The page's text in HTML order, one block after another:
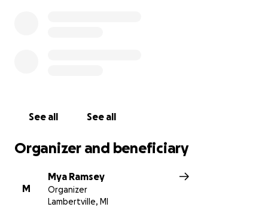
See all See all
Organizer and beneficiary
M
Mya Ramsey
Organizer
Lambertville, MI